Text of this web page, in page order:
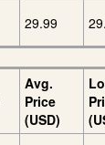
29.99
Avg.
Price
(USD)